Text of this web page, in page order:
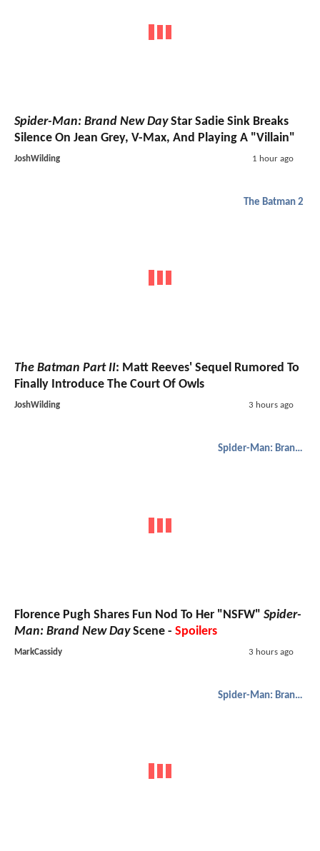
Spider-Man: Brand New DayStar Sadie Sink Breaks
Silence On Jean Grey, V-Max, And Playing A "Villain"
JoshWilding 1 hour ago
The Batman 2
The Batman Part II: Matt Reeves' Sequel Rumored To
Finally Introduce The Court Of Owls
JoshWilding 3 hours ago
Spider-Man: Brand New Day
Florence Pugh Shares Fun Nod To Her "NSFW" Spider-
Man: Brand New DayScene - Spoilers
MarkCassidy 3 hours ago
Spider-Man: Brand New Day